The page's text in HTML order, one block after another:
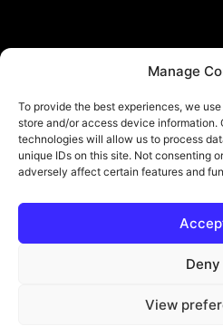
Manage
To provide the best experiences, we
store and/or access device information.
technologies will allow us to process
unique IDs on this site. Not consenting
adversely affect certain features and
Deny
View